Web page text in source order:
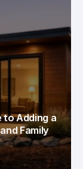
to Adding a
Family